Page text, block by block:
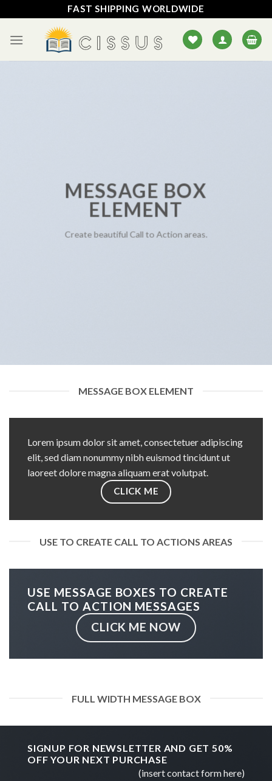
to
content
FAST SHIPPING WORLDWIDE
MESSAGE BOX
ELEMENT
Create beautiful Call to Action areas.
MESSAGE BOX ELEMENT
Lorem ipsum dolor sit amet, consectetuer adipiscing
elit, sed diam nonummy nibh euismod tincidunt ut
laoreet dolore magna aliquam erat volutpat.
CLICK ME
USE TO CREATE CALL TO ACTIONS AREAS
USE MESSAGE BOXES TO CREATE
CALL TO ACTION MESSAGES
CLICK ME NOW
FULL WIDTH MESSAGE BOX
SIGNUP FOR NEWSLETTER AND GET 50%
OFF YOUR NEXT PURCHASE
(insert contact form here)